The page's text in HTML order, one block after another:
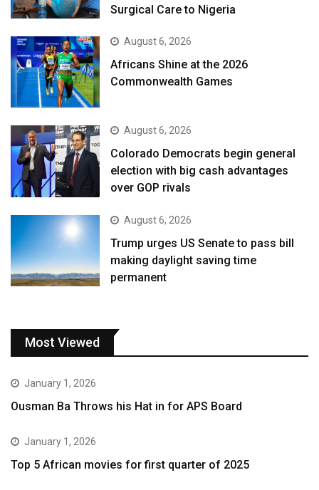
Surgical Care to Nigeria
August 6, 2026
Africans Shine at the 2026
Commonwealth Games
August 6, 2026
Colorado Democrats begin general
election with big cash advantages
over GOP rivals
August 6, 2026
Trump urges US Senate to pass bill
making daylight saving time
permanent
Most Viewed
January 1, 2026
Ousman Ba Throws his Hat in for APS Board
January 1, 2026
Top 5 African movies for first quarter of 2025